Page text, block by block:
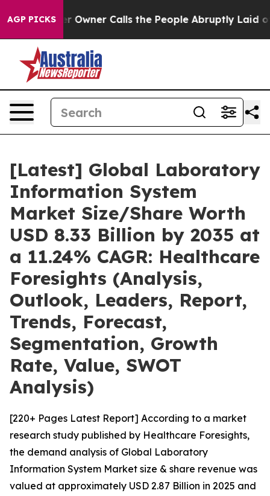
AGP PICKS
Owner Calls the People Abruptly Laid off “Simply
[Latest] Global Laboratory
Information System
Market Size/Share Worth
USD 8.33 Billion by 2035 at
a 11.24% CAGR: Healthcare
Foresights (Analysis,
Outlook, Leaders, Report,
Trends, Forecast,
Segmentation, Growth
Rate, Value, SWOT
Analysis)
[220+ Pages Latest Report] According to a market
research study published by Healthcare Foresights,
the demand analysis of Global Laboratory
Information System Market size & share revenue was
valued at approximately USD 2.87 Billion in 2025 and